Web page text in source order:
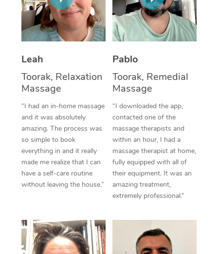
Leah
Toorak, Relaxation
Massage
“I had an in-home massage
and it was absolutely
amazing. The process was
so simple to book
everything in and it really
made me realize that I can
have a self-care routine
without leaving the house.”
Pablo
Toorak, Remedial
Massage
“I downloaded the app,
contacted one of the
massage therapists and
within an hour, I had a
massage therapist at home,
fully equipped with all of
their equipment. It was an
amazing treatment,
extremely professional.”
Thai Massage
Aromatherapy
Traditional Chinese
Oncology Massage
Trigger Point
Therapy
Myofascial Release
Lomi Lomi Massage
Corporate Massage
NDIS Podiatry
Spray Tan Near Me
Facial Near Me
Nails Near Me
View All Locations
Download the Blys
Contact Us
Log in